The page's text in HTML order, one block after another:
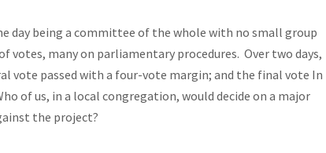
day being a committee of the whole with no small group
votes, many on parliamentary procedures. Over two days,
vote passed with a four-vote margin; and the final vote In
of us, in a local congregation, would decide on a major
the project?